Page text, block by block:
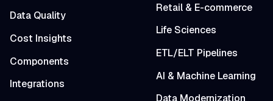
Data Quality
Cost Insights
Components
Integrations
Retail & E-commerce
Life Sciences
ETL/ELT Pipelines
AI & Machine Learning
Data Modernization